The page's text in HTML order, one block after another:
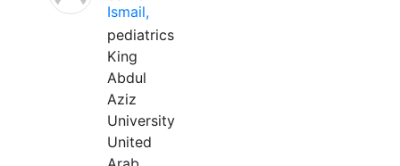
Ismail,
pediatrics
King
Abdul
Aziz
University
United